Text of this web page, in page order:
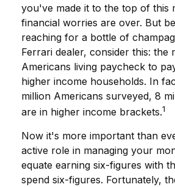
you've made it to the top of this
financial worries are over. But
reaching for a bottle of
Ferrari dealer, consider this: the
Americans living paycheck to
higher income households. In
million Americans surveyed, 8
are in higher income brackets.1
Now it's more important than
active role in managing your
equate earning six-figures with
spend six-figures. Fortunately,